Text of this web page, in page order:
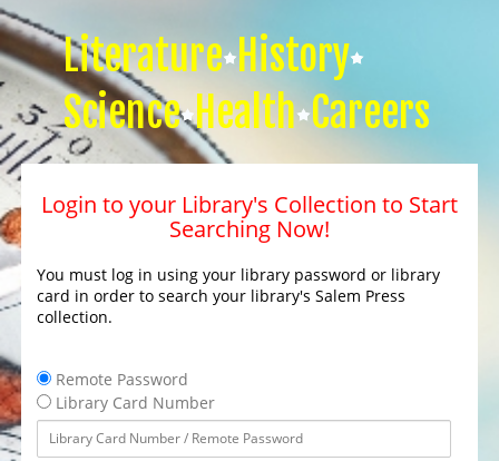
Literature History
Science Health Careers
Login to your Library's Collection to Start
Searching Now!
You must log in using your library password or library
card in order to search your library's Salem Press
collection.
Remote Password
Library Card Number